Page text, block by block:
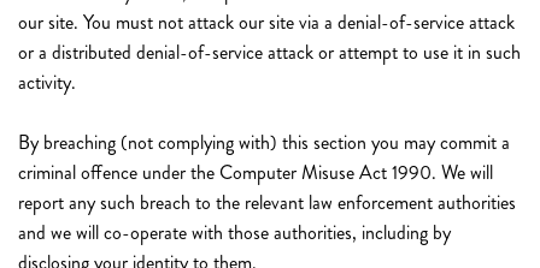
our site. You must not attack our site via a denial-of-service attack
or a distributed denial-of-service attack or attempt to use it in such
activity.
By breaching (not complying with) this section you may commit a
criminal offence under the Computer Misuse Act 1990. We will
report any such breach to the relevant law enforcement authorities
and we will co-operate with those authorities, including by